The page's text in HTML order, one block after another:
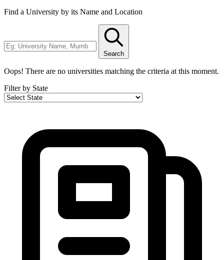
Find a University by its Name and Location
Search
Oops! There are no universities matching the criteria at this moment.
Filter by State